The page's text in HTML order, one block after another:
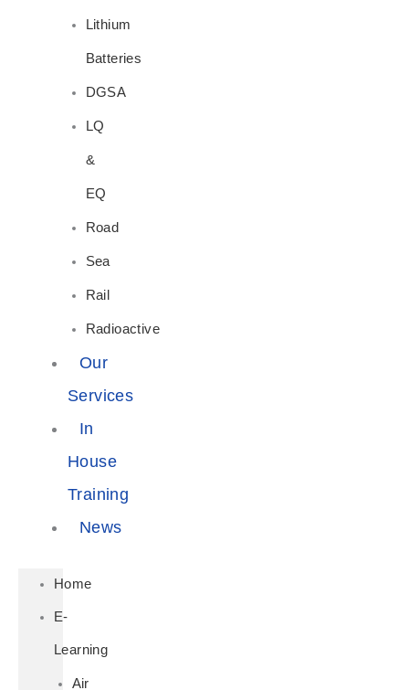
Lithium
Batteries
DGSA
LQ
&
EQ
Road
Sea
Rail
Radioactive
Our
Services
In
House
Training
News
Home
E-
Learning
Air